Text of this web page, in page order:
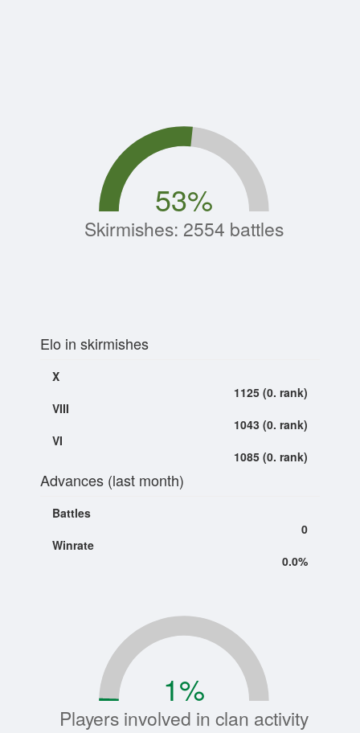
Skirmishes: 2554 battles
53%
Elo in skirmishes
X
1125 (0. rank)
VIII
1043 (0. rank)
VI
1085 (0. rank)
Advances (last month)
Battles
0
Winrate
0.0%
Players involved in clan activity
1%